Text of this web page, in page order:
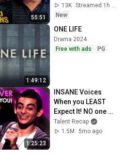
55:51
Leaves U.S. With
Zero Options
13K
New
1:49:12
ONE LIFE
Drama 2024
Free with ads
PG
1:25:23
INSANE Voices
When you LEAST
Expect It! NO one
Saw it Coming!
Talent Recap
1.5M
5mo ago